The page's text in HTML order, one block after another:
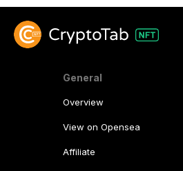
General
Overview
View on Opensea
Affiliate